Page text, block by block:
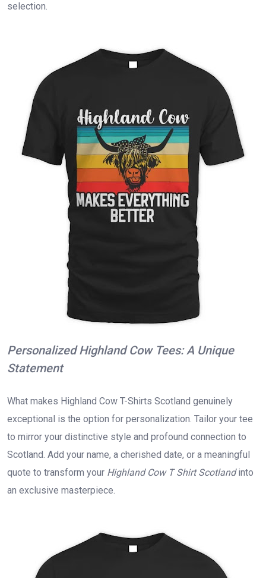
selection.
Personalized Highland Cow Tees: A Unique
Statement
What makes Highland Cow T-Shirts Scotland genuinely
exceptional is the option for personalization. Tailor your tee
to mirror your distinctive style and profound connection to
Scotland. Add your name, a cherished date, or a meaningful
quote to transform your Highland Cow T Shirt Scotlandinto
an exclusive masterpiece.